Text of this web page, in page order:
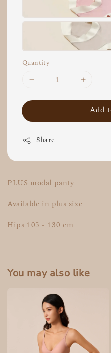
Quantity
Add
Share
PLUS modal panty
Available in plus size
Hips 105 - 130 cm
You may also like